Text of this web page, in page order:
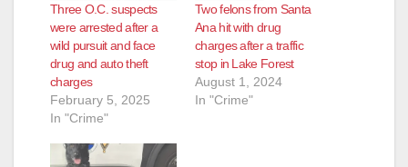
Three O.C. suspects
were arrested after a
wild pursuit and face
drug and auto theft
charges
February 5, 2025
In "Crime"
Two felons from Santa
Ana hit with drug
charges after a traffic
stop in Lake Forest
August 1, 2024
In "Crime"